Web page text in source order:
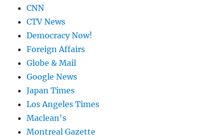
CNN
CTV News
Democracy Now!
Foreign Affairs
Globe & Mail
Google News
Japan Times
Los Angeles Times
Maclean's
Montreal Gazette